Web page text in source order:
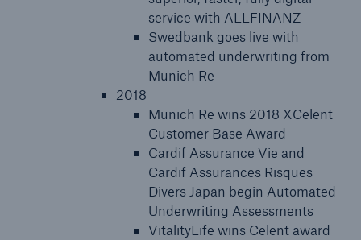
service with ALLFINANZ
Swedbank goes live with
automated underwriting from
Munich Re
2018
Munich Re wins 2018 XCelent
Customer Base Award
Cardif Assurance Vie and
Cardif Assurances Risques
Divers Japan begin Automated
Underwriting Assessments
VitalityLife wins Celent award